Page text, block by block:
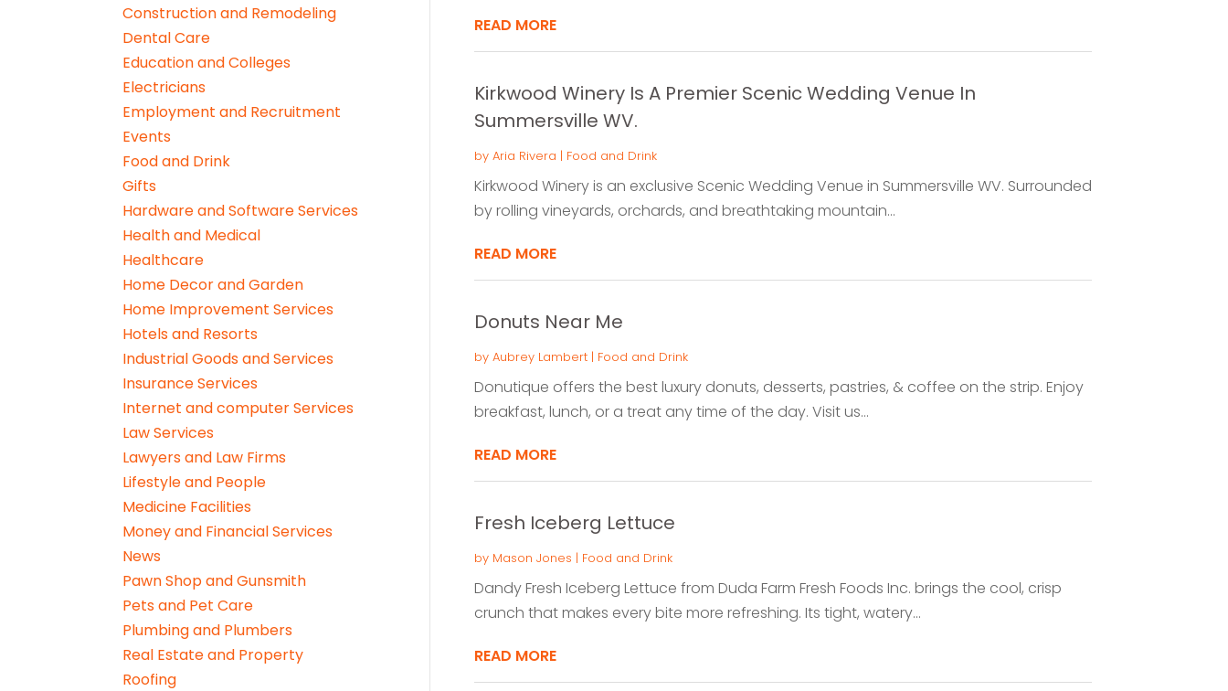
Construction and Remodeling
Dental Care
Education and Colleges
Electricians
Employment and Recruitment
Events
Food and Drink
Gifts
Hardware and Software Services
Health and Medical
Healthcare
Home Decor and Garden
Home Improvement Services
Hotels and Resorts
Industrial Goods and Services
Insurance Services
Internet and computer Services
Law Services
Lawyers and Law Firms
Lifestyle and People
Medicine Facilities
Money and Financial Services
News
Pawn Shop and Gunsmith
Pets and Pet Care
Plumbing and Plumbers
Real Estate and Property
Roofing
READ MORE
Kirkwood Winery Is A Premier Scenic Wedding Venue In
Summersville WV.
by Aria Rivera | Food and Drink
Kirkwood Winery is an exclusive Scenic Wedding Venue in Summersville WV. Surrounded
by rolling vineyards, orchards, and breathtaking mountain...
READ MORE
Donuts Near Me
by Aubrey Lambert| Food and Drink
Donutique offers the best luxury donuts, desserts, pastries, & coffee on the strip. Enjoy
breakfast, lunch, or a treat any time of the day. Visit us...
READ MORE
Fresh Iceberg Lettuce
by Mason Jones | Food and Drink
Dandy Fresh Iceberg Lettuce from Duda Farm Fresh Foods Inc. brings the cool, crisp
crunch that makes every bite more refreshing. Its tight, watery...
READ MORE